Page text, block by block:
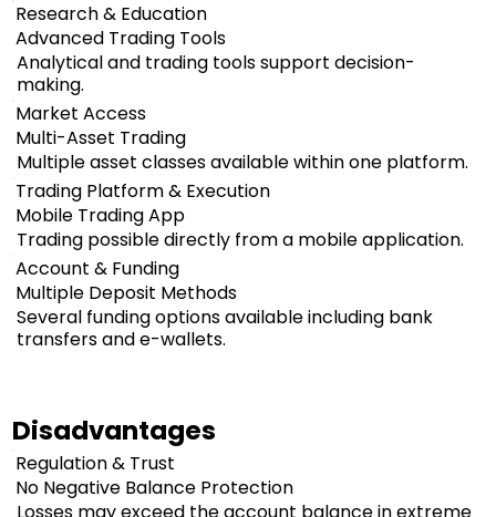
Research & Education
Advanced Trading Tools
Analytical and trading tools support decision-
making.
Market Access
Multi-Asset Trading
Multiple asset classes available within one platform.
Trading Platform & Execution
Mobile Trading App
Trading possible directly from a mobile application.
Account & Funding
Multiple Deposit Methods
Several funding options available including bank
transfers and e-wallets.
Disadvantages
Regulation & Trust
No Negative Balance Protection
Losses may exceed the account balance in extreme